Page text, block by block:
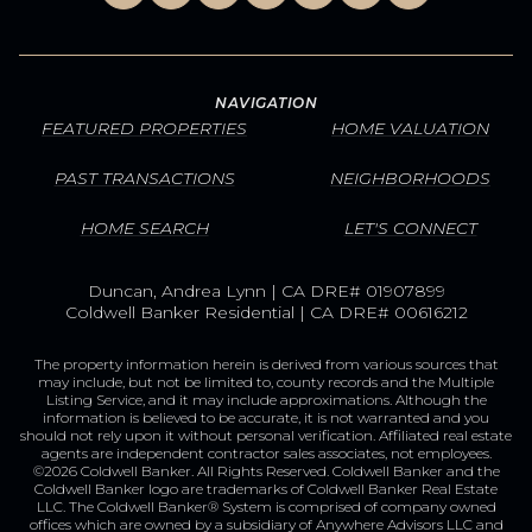
NAVIGATION
FEATURED PROPERTIES
PAST TRANSACTIONS
HOME SEARCH
HOME VALUATION
NEIGHBORHOODS
LET'S CONNECT
Duncan, Andrea Lynn | CA DRE# 01907899
Coldwell Banker Residential | CA DRE# 00616212
The property information herein is derived from various sources that
may include, but not be limited to, county records and the Multiple
Listing Service, and it may include approximations. Although the
information is believed to be accurate, it is not warranted and you
should not rely upon it without personal verification. Affiliated real estate
agents are independent contractor sales associates, not employees.
©2026Coldwell Banker. All Rights Reserved. Coldwell Banker and the
Coldwell Banker logo are trademarks of Coldwell Banker Real Estate
LLC. The Coldwell Banker® System is comprised of company owned
offices which are owned by a subsidiary of Anywhere Advisors LLC and